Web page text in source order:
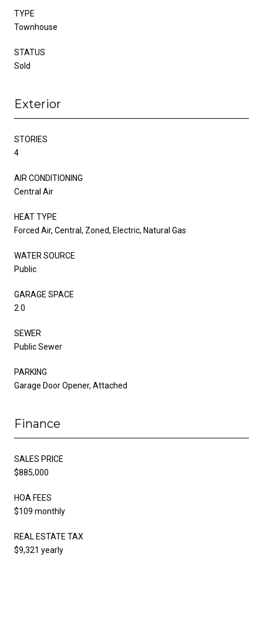
TYPE
Townhouse
STATUS
Sold
Exterior
STORIES
4
AIR CONDITIONING
Central Air
HEAT TYPE
Forced Air, Central, Zoned, Electric, Natural Gas
WATER SOURCE
Public
GARAGE SPACE
2.0
SEWER
Public Sewer
PARKING
Garage Door Opener, Attached
Finance
SALES PRICE
$885,000
HOA FEES
$109 monthly
REAL ESTATE TAX
$9,321 yearly